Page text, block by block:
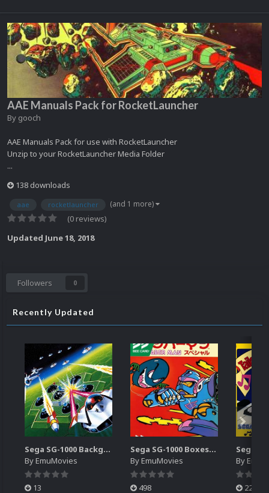
AAE Manuals Pack for RocketLauncher
By gooch
AAE Manuals Pack for use with RocketLauncher
Unzip to your RocketLauncher Media Folder
...
138 downloads
aae rocketlauncher (and 1 more)
(0 reviews)
Updated June 18, 2018
Followers 0
Recently Updated
Sega SG-1000 Backgrounds Pack (96)
ByEmuMovies
13
Sega SG-1000 Boxes-2D Pack (95)
ByEmuMovies
498
By
224